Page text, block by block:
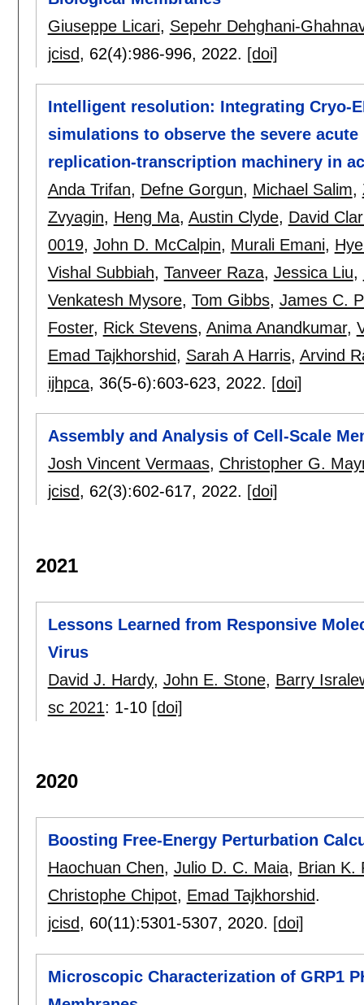
Giuseppe Licari, Sepehr Dehghani-
jcisd, 62(4):986-996, 2022. [doi]
Intelligent resolution: Integrating Cryo-
simulations to observe the severe
replication-transcription machinery in
Anda Trifan, Defne Gorgun, Michael Salim,
Zvyagin, Heng Ma, Austin Clyde, David
0019, John D. McCalpin, Murali Emani,
Vishal Subbiah, Tanveer Raza, Jessica Liu,
Venkatesh Mysore, Tom Gibbs, James C.
Foster, Rick Stevens, Anima Anandkumar,
Emad Tajkhorshid, Sarah A Harris, Arvind
ijhpca, 36(5-6):603-623, 2022. [doi]
Assembly and Analysis of Cell-Scale
Josh Vincent Vermaas, Christopher G.
jcisd, 62(3):602-617, 2022. [doi]
2021
Lessons Learned from Responsive
Virus
David J. Hardy, John E. Stone, Barry
sc 2021: 1-10 [doi]
2020
Boosting Free-Energy Perturbation
Haochuan Chen, Julio D. C. Maia, Brian K.
Christophe Chipot, Emad Tajkhorshid.
jcisd, 60(11):5301-5307, 2020. [doi]
Microscopic Characterization of GRP1